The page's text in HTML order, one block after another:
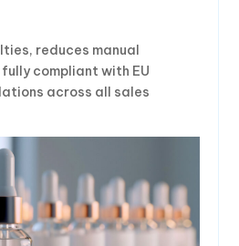
reduces manual
compliant with EU
across all sales